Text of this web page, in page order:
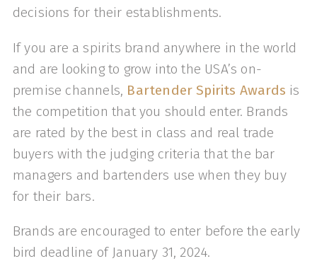
decisions for their establishments.
If you are a spirits brand anywhere in the world
and are looking to grow into the USA’s on-
premise channels, Bartender Spirits Awards is
the competition that you should enter. Brands
are rated by the best in class and real trade
buyers with the judging criteria that the bar
managers and bartenders use when they buy
for their bars.
Brands are encouraged to enter before the early
bird deadline of January 31, 2024.